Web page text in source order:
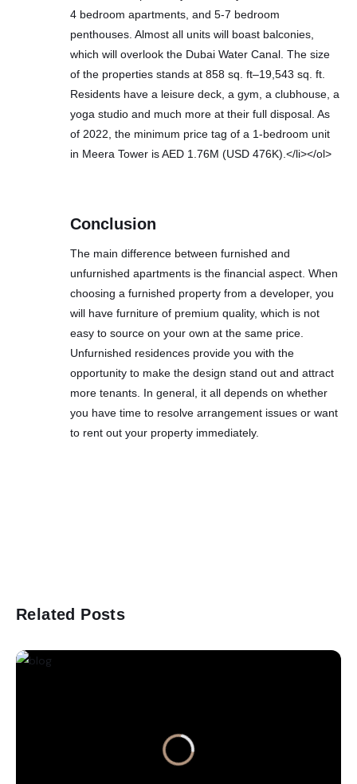
4 bedroom apartments, and 5-7 bedroom
penthouses. Almost all units will boast balconies,
which will overlook the Dubai Water Canal. The size
of the properties stands at 858 sq. ft–19,543 sq. ft.
Residents have a leisure deck, a gym, a clubhouse, a
yoga studio and much more at their full disposal. As
of 2022, the minimum price tag of a 1-bedroom unit
in Meera Tower is AED 1.76M (USD 476K).</li></ol>
Conclusion
The main difference between furnished and
unfurnished apartments is the financial aspect. When
choosing a furnished property from a developer, you
will have furniture of premium quality, which is not
easy to source on your own at the same price.
Unfurnished residences provide you with the
opportunity to make the design stand out and attract
more tenants. In general, it all depends on whether
you have time to resolve arrangement issues or want
to rent out your property immediately.
Related Posts